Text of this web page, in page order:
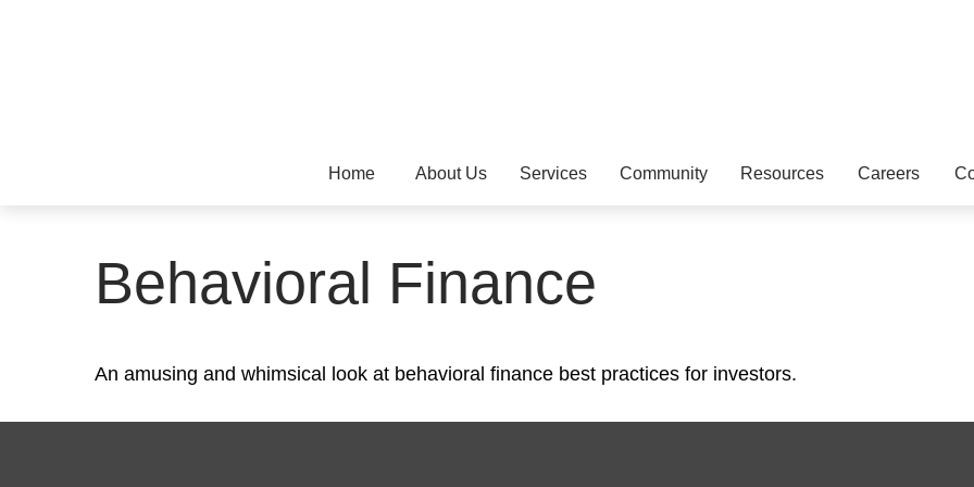
Home About Us Services Community Resources Careers
Behavioral Finance
An amusing and whimsical look at behavioral finance best practices for investors.